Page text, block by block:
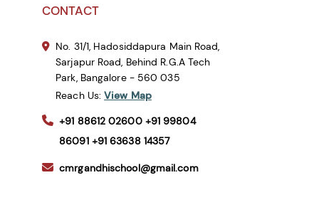
CONTACT
No. 31/1, Hadosiddapura Main Road,
Sarjapur Road, Behind R.G.A Tech
Park, Bangalore - 560 035
Reach Us:View Map
+91 88612 02600 +91 99804
86091 +91 63638 14357
cmrgandhischool@gmail.com